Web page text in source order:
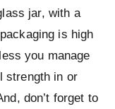
jar, with a
is high
you manage
strength in or
don’t forget to